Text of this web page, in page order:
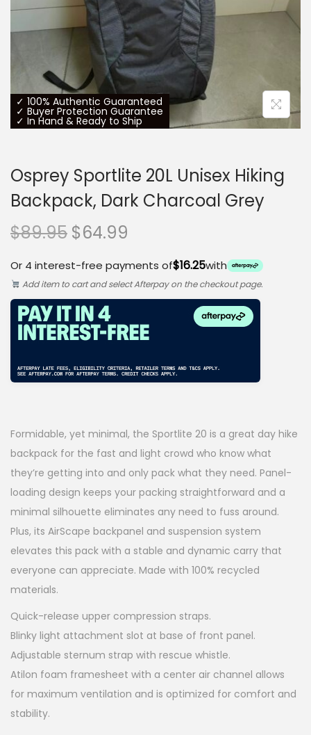
o
✓ 100% Authentic Guaranteed
✓ Buyer Protection Guarantee
✓ In Hand & Ready to Ship
Osprey Sportlite 20L Unisex Hiking
Backpack, Dark Charcoal Grey
$89.95 O
r
i
g
i
a
p
r
i
c
e
w
a
:
$
8
9
$64.99
r
r
e
t
r
i
c
e
i
s
:
6
4
9
Or 4 interest-free payments of$16.25with
Add item to cart and select Afterpay on the checkout page.
Formidable, yet minimal, the Sportlite 20 is a great day hike
backpack for the fast and light crowd who know what
they’re getting into and only pack what they need. Panel-
loading design keeps your packing straightforward and a
minimal silhouette eliminates any need to fuss around.
Plus, its AirScape backpanel and suspension system
elevates this pack with a stable and dynamic carry that
everyone can appreciate. Made with 100% recycled
materials.
Quick-release upper compression straps.
Blinky light attachment slot at base of front panel.
Adjustable sternum strap with rescue whistle.
Atilon foam framesheet with a center air channel allows
for maximum ventilation and is optimized for comfort and
stability.